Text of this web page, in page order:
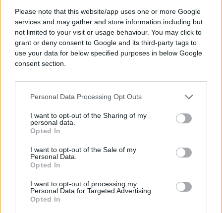
Please note that this website/app uses one or more Google
services and may gather and store information including but
not limited to your visit or usage behaviour. You may click to
grant or deny consent to Google and its third-party tags to
use your data for below specified purposes in below Google
consent section.
Personal Data Processing Opt Outs
I want to opt-out of the Sharing of my
personal data.
Opted In
I want to opt-out of the Sale of my
Personal Data.
Opted In
I want to opt-out of processing my
Personal Data for Targeted Advertising.
Opted In
#zanimljivosti #automobil
#kontrola #vozač
#tragedija #video
#Benzinska #Pumpa